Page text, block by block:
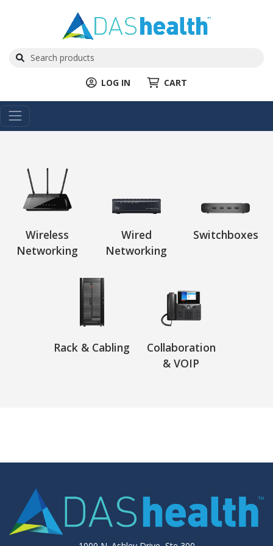
LOG IN CART
Wireless
Networking
Wired
Networking
Switchboxes
Rack & Cabling
Collaboration
& VOIP